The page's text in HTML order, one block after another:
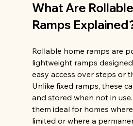
What Are
Ramps
Rollable home ramps are
lightweight ramps
easy access over steps or
Unlike fixed ramps, these
and stored when not in
them ideal for homes
limited or where a